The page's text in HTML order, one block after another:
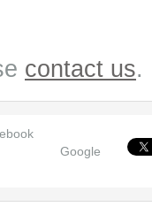
contact us.
Google